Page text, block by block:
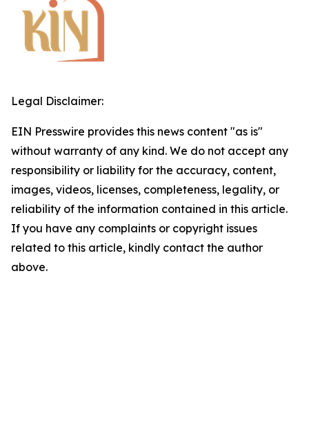
Legal Disclaimer:
EIN Presswire provides this news content "as is"
without warranty of any kind. We do not accept any
responsibility or liability for the accuracy, content,
images, videos, licenses, completeness, legality, or
reliability of the information contained in this article.
If you have any complaints or copyright issues
related to this article, kindly contact the author
above.